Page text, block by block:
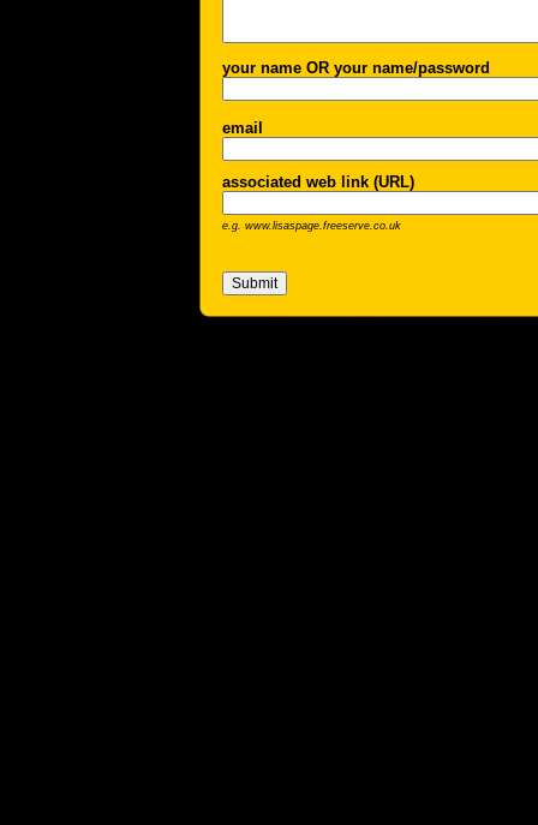
your name OR your name/password
email
associated web link (URL)
e.g. www.lisaspage.freeserve.co.uk